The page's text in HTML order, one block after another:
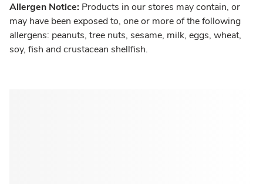
Allergen Notice: Products in our stores may contain, or
may have been exposed to, one or more of the following
allergens: peanuts, tree nuts, sesame, milk, eggs, wheat,
soy, fish and crustacean shellfish.